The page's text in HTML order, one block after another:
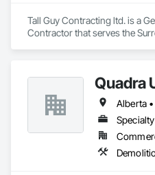
Tall Guy Contracting ltd. is a
Contractor that serves the
Carpentry, Selective Building
Demolition, Wall Finishes,
Paneling, Wood Shingle
Quadra
Alberta